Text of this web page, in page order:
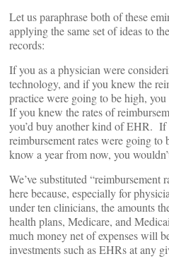
Let us paraphrase both of these
applying the same set of ideas to
records:
If you as a physician were
technology, and if you knew the
practice were going to be high,
If you knew the rates of
you’d buy another kind of EHR. If
reimbursement rates were going
know a year from now, you
We’ve substituted “reimbursement
here because, especially for
under ten clinicians, the amounts
health plans, Medicare, and
much money net of expenses will
investments such as EHRs at any